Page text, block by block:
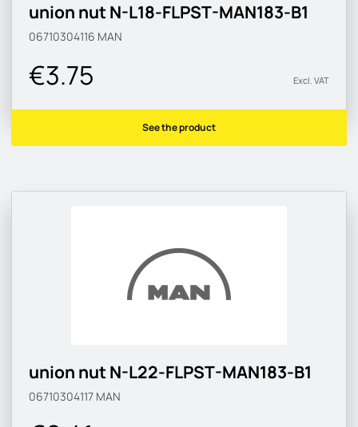
union nut N-L18-FLPST-MAN183-B1
06710304116 MAN
€3.75 Excl. VAT
See the product
union nut N-L22-FLPST-MAN183-B1
06710304117 MAN